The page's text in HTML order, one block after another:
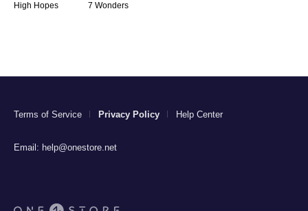
High Hopes
7 Wonders
Terms of Service Privacy Policy Help Center
Email: help@onestore.net